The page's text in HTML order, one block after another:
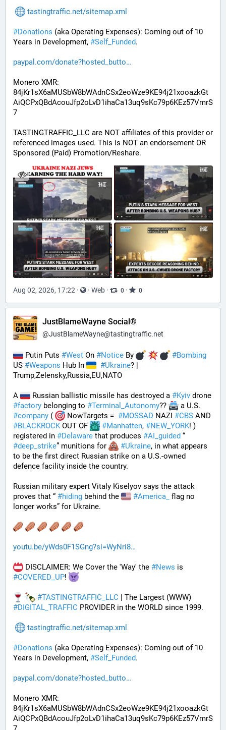
tastingtraffic.net/sitemap.xml
#Donations (aka Operating Expenses): Coming out of 10
Years in Development, #Self_Funded.
paypal.com/donate?hosted_butto
Monero XMR:
84jKr1sX6aMUSbW8bWAdnCSx2eoWze9KE94j21xooazkGt
AiQCPxQBdAcouJfp2oLvD1ihaCa13uq9sKc79p6KEz57VmrS
7
TASTINGTRAFFIC_LLC are NOT affiliates of this provider or
referenced images used. This is NOT an endorsement OR
Sponsored (Paid) Promotion/Reshare.
Aug 02, 2026, 17:22 · · Web · 0 · 0
JustBlameWayne Social®
@JustBlameWayne@tastingtraffic.net
Putin Puts #West On #Notice By #Bombing
US #Weapons Hub In #Ukraine? |
Trump,Zelensky,Russia,EU,NATO
A Russian ballistic missile has destroyed a #Kyiv
#factory belonging to #Terminal_Autonomy??
#company ( NowTargets = #MOSSAD NAZI #CBS
#BLACKROCK OUT OF #Manhatten, #NEW_YORK! )
registered in #Delaware that produces #AI_guided
#deep_strike” munitions for #Ukraine, in what appears
to be the first direct Russian strike on a U.S.-owned
defence facility inside the country.
Russian military expert Vitaly Kiselyov says the attack
proves that “ #hiding behind the #America_
flag no
longer works” for Ukraine.
youtu.be/yWds0F1SGng?si=WyNri8
DISCLAIMER: We Cover the 'Way' the #News
#COVERED_UP!
#TASTINGTRAFFIC_LLC
#DIGITAL_TRAFFIC PROVIDER in the WORLD since 1999.
tastingtraffic.net/sitemap.xml
#Donations (aka Operating Expenses): Coming out of 10
Years in Development, #Self_Funded.
paypal.com/donate?hosted_butto
Monero XMR:
84jKr1sX6aMUSbW8bWAdnCSx2eoWze9KE94j21xooazkGt
AiQCPxQBdAcouJfp2oLvD1ihaCa13uq9sKc79p6KEz57VmrS